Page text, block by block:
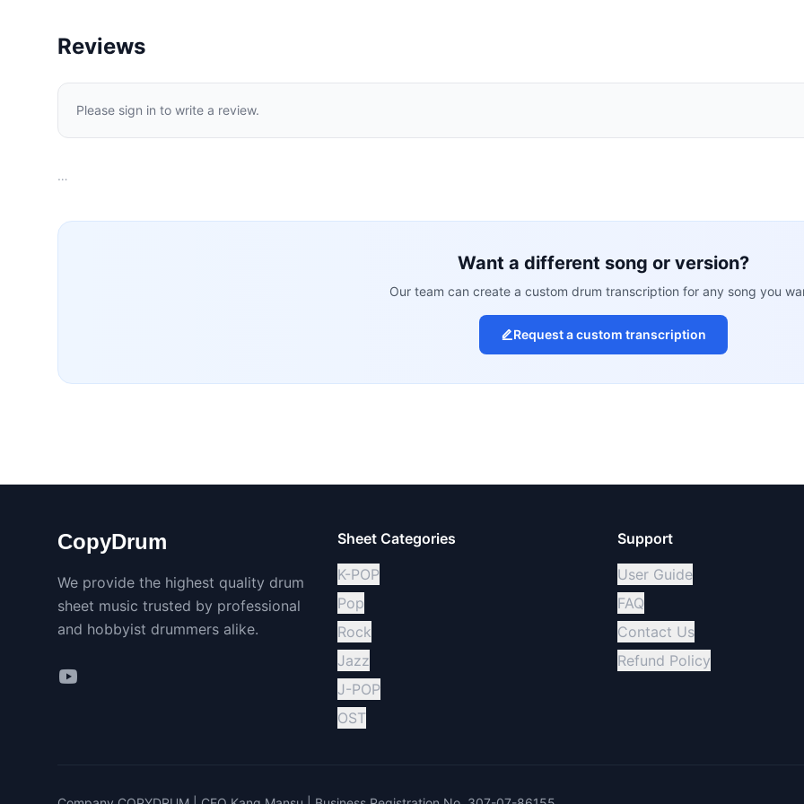
Reviews
Please sign in to write a review.
…
Want a different song or version?
Our team can create a custom drum transcription for any song you
Request a custom transcription
CopyDrum
We provide the highest quality drum
sheet music trusted by professional
and hobbyist drummers alike.
Sheet Categories
K-POP
Pop
Rock
Jazz
J-POP
OST
Support
User Guide
FAQ
Contact Us
Refund Policy